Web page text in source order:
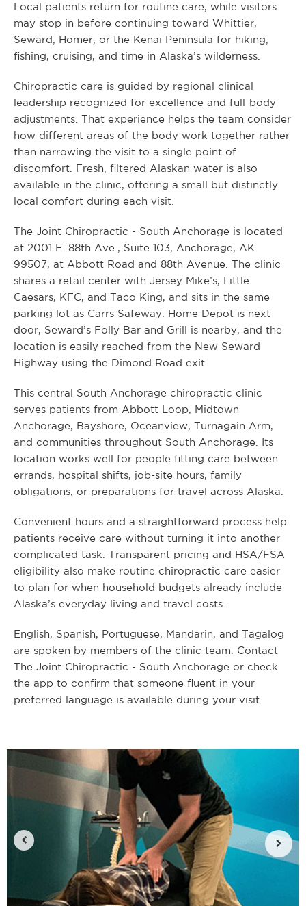
Local patients return for routine care, while visitors
may stop in before continuing toward Whittier,
Seward, Homer, or the Kenai Peninsula for hiking,
fishing, cruising, and time in Alaska’s wilderness.
Chiropractic care is guided by regional clinical
leadership recognized for excellence and full-body
adjustments. That experience helps the team consider
how different areas of the body work together rather
than narrowing the visit to a single point of
discomfort. Fresh, filtered Alaskan water is also
available in the clinic, offering a small but distinctly
local comfort during each visit.
The Joint Chiropractic - South Anchorage is located
at 2001 E. 88th Ave., Suite 103, Anchorage, AK
99507, at Abbott Road and 88th Avenue. The clinic
shares a retail center with Jersey Mike’s, Little
Caesars, KFC, and Taco King, and sits in the same
parking lot as Carrs Safeway. Home Depot is next
door, Seward’s Folly Bar and Grill is nearby, and the
location is easily reached from the New Seward
Highway using the Dimond Road exit.
This central South Anchorage chiropractic clinic
serves patients from Abbott Loop, Midtown
Anchorage, Bayshore, Oceanview, Turnagain Arm,
and communities throughout South Anchorage. Its
location works well for people fitting care between
errands, hospital shifts, job-site hours, family
obligations, or preparations for travel across Alaska.
Convenient hours and a straightforward process help
patients receive care without turning it into another
complicated task. Transparent pricing and HSA/FSA
eligibility also make routine chiropractic care easier
to plan for when household budgets already include
Alaska’s everyday living and travel costs.
English, Spanish, Portuguese, Mandarin, and Tagalog
are spoken by members of the clinic team. Contact
The Joint Chiropractic - South Anchorage or check
the app to confirm that someone fluent in your
preferred language is available during your visit.